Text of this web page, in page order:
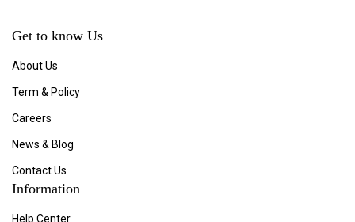
Get to know Us
About Us
Term & Policy
Careers
News & Blog
Contact Us
Information
Help Center